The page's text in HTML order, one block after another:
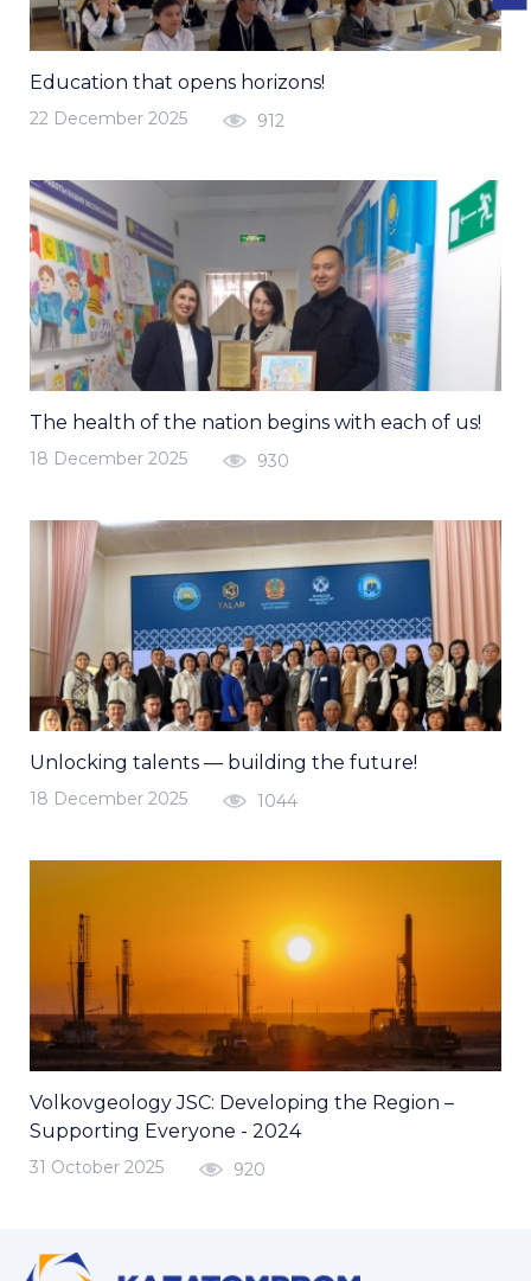
Education that opens horizons!
22 December 2025 912
The health of the nation begins with each of us!
18 December 2025 930
Unlocking talents — building the future!
18 December 2025 1044
Volkovgeology JSC: Developing the Region –
Supporting Everyone - 2024
31 October 2025 920